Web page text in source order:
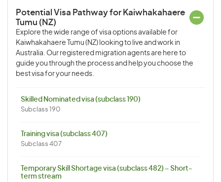
Potential Visa Pathway for Kaiwhakahaere
Tumu (NZ)
Explore the wide range of visa options available for
Kaiwhakahaere Tumu (NZ) looking to live and work in
Australia. Our registered migration agents are here to
guide you through the process and help you choose the
best visa for your needs.
Skilled Nominated visa (subclass 190)
Subclass 190
Training visa (subclass 407)
Subclass 407
Temporary Skill Shortage visa (subclass 482) – Short-
term stream